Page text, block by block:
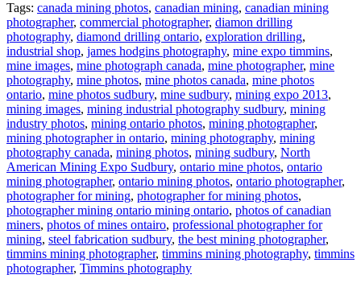
Tags: canada mining photos, canadian mining, canadian mining
photographer, commercial photographer, diamon drilling
photography, diamond drilling ontario, exploration drilling,
industrial shop, james hodgins photography, mine expo timmins,
mine images, mine photograph canada, mine photographer, mine
photography, mine photos, mine photos canada, mine photos
ontario, mine photos sudbury, mine sudbury, mining expo 2013,
mining images, mining industrial photography sudbury, mining
industry photos, mining ontario photos, mining photographer,
mining photographer in ontario, mining photography, mining
photography canada, mining photos, mining sudbury, North
American Mining Expo Sudbury, ontario mine photos, ontario
mining photographer, ontario mining photos, ontario photographer,
photographer for mining, photographer for mining photos,
photographer mining ontario mining ontario, photos of canadian
miners, photos of mines ontairo, professional photographer for
mining, steel fabrication sudbury, the best mining photographer,
timmins mining photographer, timmins mining photography, timmins
photographer, Timmins photography